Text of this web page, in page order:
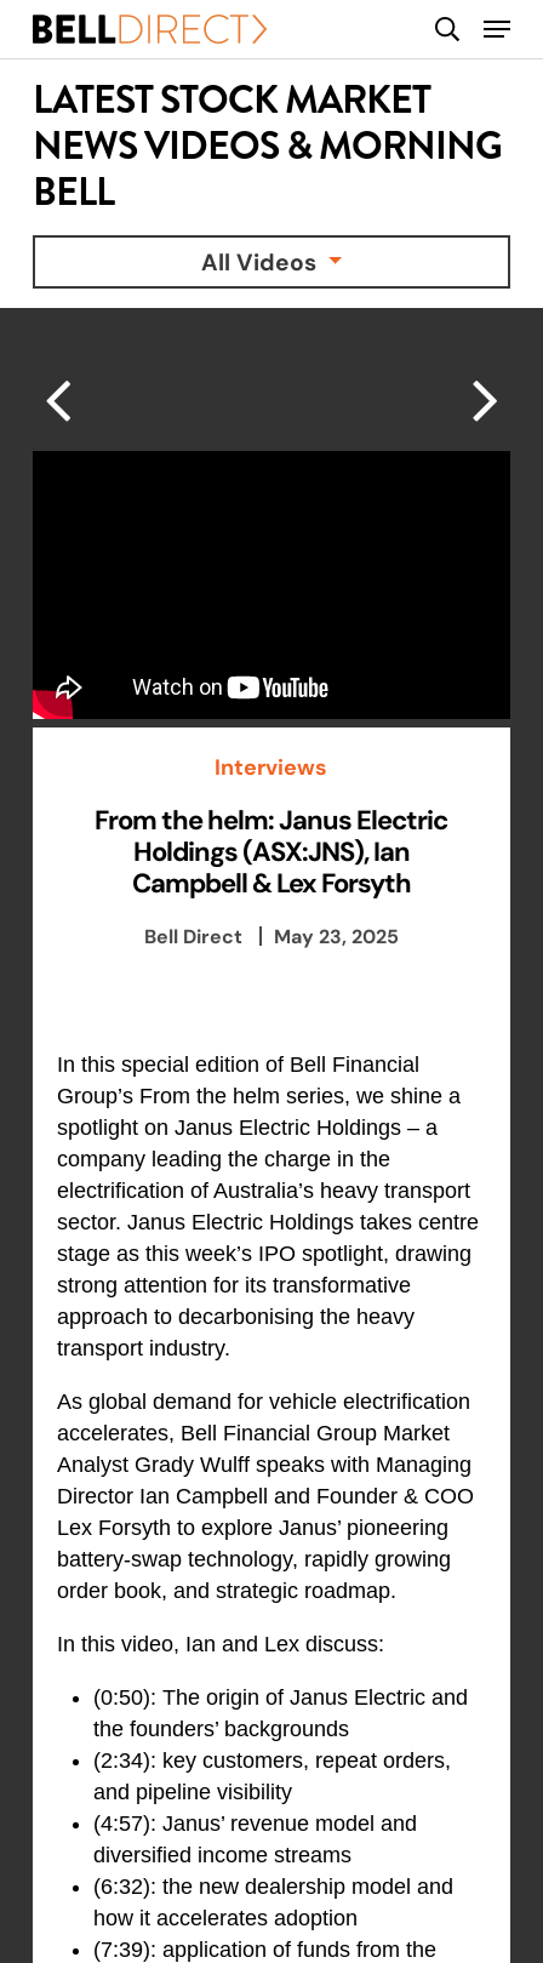
Skip
content
search
Menu
LATEST STOCK MARKET
NEWS VIDEOS & MORNING
BELL
All Videos
Interviews
From the helm: Janus Electric
Holdings (ASX:JNS), Ian
Campbell & Lex Forsyth
Bell Direct May 23, 2025
In this special edition of Bell Financial
Group’s From the helm series, we shine a
spotlight on Janus Electric Holdings – a
company leading the charge in the
electrification of Australia’s heavy transport
sector. Janus Electric Holdings takes centre
stage as this week’s IPO spotlight, drawing
strong attention for its transformative
approach to decarbonising the heavy
transport industry.
As global demand for vehicle electrification
accelerates, Bell Financial Group Market
Analyst Grady Wulff speaks with Managing
Director Ian Campbell and Founder & COO
Lex Forsyth to explore Janus’ pioneering
battery-swap technology, rapidly growing
order book, and strategic roadmap.
In this video, Ian and Lex discuss:
(0:50): The origin of Janus Electric and
the founders’ backgrounds
(2:34): key customers, repeat orders,
and pipeline visibility
(4:57): Janus’ revenue model and
diversified income streams
(6:32): the new dealership model and
how it accelerates adoption
(7:39): application of funds from the